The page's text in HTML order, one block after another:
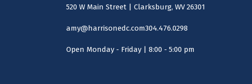
520 W Main Street | Clarksburg, WV 26301
amy@harrisonedc.com304.476.0298
Open Monday - Friday | 8:00 - 5:00 pm